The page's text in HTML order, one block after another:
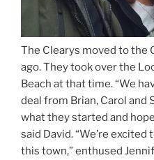
The Clearys moved to the
ago. They took over the
Beach at that time. “We
deal from Brian, Carol and
what they started and
said David. “We’re
this town,” enthused